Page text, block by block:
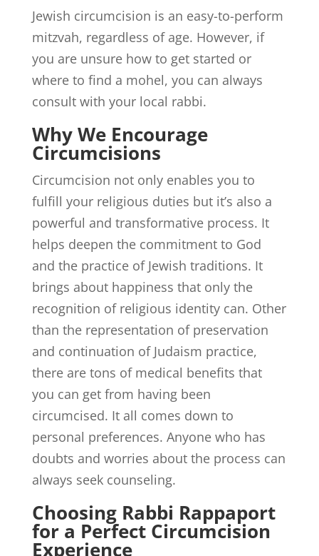
Jewish circumcision is an easy-to-perform
mitzvah, regardless of age. However, if
you are unsure how to get started or
where to find a mohel, you can always
consult with your local rabbi.
Why We Encourage
Circumcisions
Circumcision not only enables you to
fulfill your religious duties but it’s also a
powerful and transformative process. It
helps deepen the commitment to God
and the practice of Jewish traditions. It
brings about happiness that only the
recognition of religious identity can. Other
than the representation of preservation
and continuation of Judaism practice,
there are tons of medical benefits that
you can get from having been
circumcised. It all comes down to
personal preferences. Anyone who has
doubts and worries about the process can
always seek counseling.
Choosing Rabbi Rappaport
for a Perfect Circumcision
Experience